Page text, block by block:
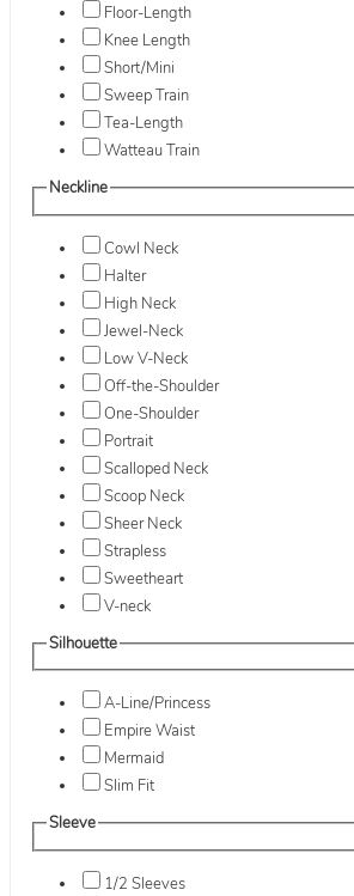
Floor-Length
Knee Length
Short/Mini
Sweep Train
Tea-Length
Watteau Train
Neckline
Cowl Neck
Halter
High Neck
Jewel-Neck
Low V-Neck
Off-the-Shoulder
One-Shoulder
Portrait
Scalloped Neck
Scoop Neck
Sheer Neck
Strapless
Sweetheart
V-neck
Silhouette
A-Line/Princess
Empire Waist
Mermaid
Slim Fit
Sleeve
1/2 Sleeves